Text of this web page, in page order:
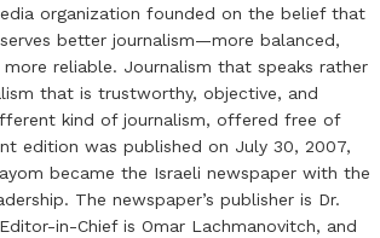
organization founded on the belief that
better journalism—more balanced,
reliable. Journalism that speaks rather
that is trustworthy, objective, and
kind of journalism, offered free of
edition was published on July 30, 2007,
became the Israeli newspaper with the
The newspaper’s publisher is Dr.
in-Chief is Omar Lachmanovitch, and